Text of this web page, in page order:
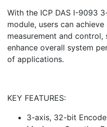
With the ICP DAS I-9093
module, users can
measurement and
enhance overall system
of applications.
KEY FEATURES:
3-axis, 32-bit